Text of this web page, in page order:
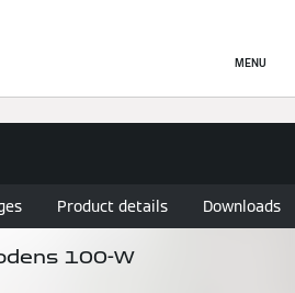
MENU
Product details Downloads
100-W